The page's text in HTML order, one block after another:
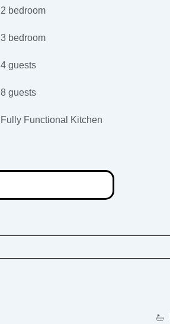
2 bedroom
3 bedroom
4 guests
8 guests
Fully Functional Kitchen